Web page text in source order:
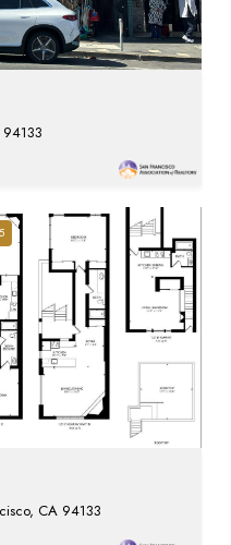
CA 94133